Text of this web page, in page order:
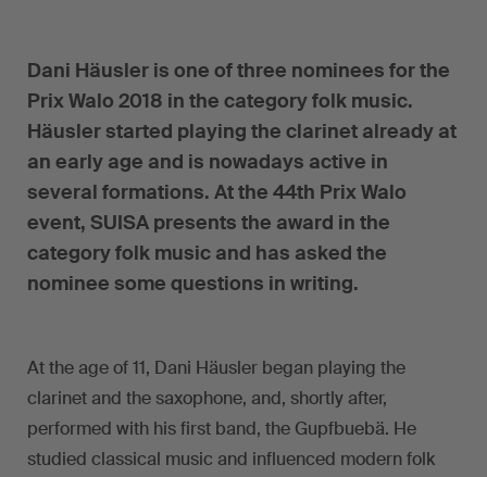
Dani Häusler is one of three nominees for the
Prix Walo 2018 in the category folk music.
Häusler started playing the clarinet already at
an early age and is nowadays active in
several formations. At the 44th Prix Walo
event, SUISA presents the award in the
category folk music and has asked the
nominee some questions in writing.
At the age of 11, Dani Häusler began playing the
clarinet and the saxophone, and, shortly after,
performed with his first band, the Gupfbuebä. He
studied classical music and influenced modern folk